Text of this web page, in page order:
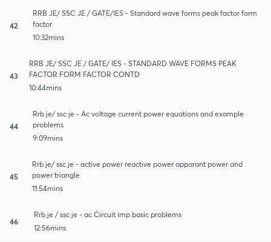
42
RRB JE/ SSC JE / GATE/IES - Standard wave forms peak factor form
factor
10:32mins
43
RRB JE/ SSC JE / GATE/ IES - STANDARD WAVE FORMS PEAK
FACTOR FORM FACTOR CONTD
10:44mins
44
Rrb je/ ssc je - Ac voltage current power equations and example
problems
9:09mins
45
Rrb je/ ssc je - active power reactive power apparant power and
power triangle
11:54mins
46
Rrb je / ssc je - ac Circuit imp basic problems
12:56mins